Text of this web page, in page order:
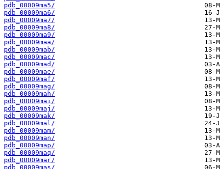
pdb_00009ma5/
pdb_00009ma6/
pdb_00009ma7/
pdb_00009ma8/
pdb_00009ma9/
pdb_00009maa/
pdb_00009mab/
pdb_00009mac/
pdb_00009mad/
pdb_00009mae/
pdb_00009maf/
pdb_00009mag/
pdb_00009mah/
pdb_00009mai/
pdb_00009maj/
pdb_00009mak/
pdb_00009mal/
pdb_00009mam/
pdb_00009man/
pdb_00009map/
pdb_00009maq/
pdb_00009mar/
pdb_00009mas/